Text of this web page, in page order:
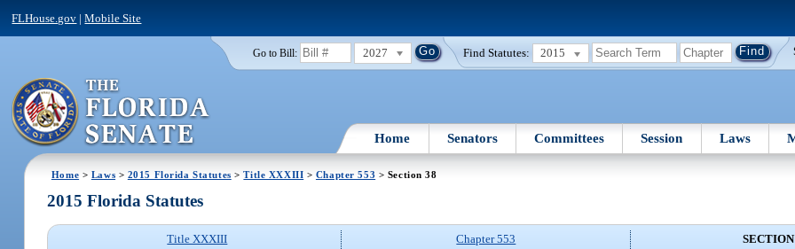
FLHouse.gov |Mobile Site
Go to Bill: 2027 Find Statutes: 2015
Home Senators Committees Session Laws
Home > Laws > 2015 Florida Statutes >Title XXXIII > Chapter 553 > Section 38
2015 Florida Statutes
Title XXXIII
Chapter 553